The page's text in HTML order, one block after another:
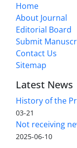
Home
About Journal
Editorial Board
Submit
Contact Us
Sitemap
Latest News
History of the
03-21
Not receiving
2025-06-10